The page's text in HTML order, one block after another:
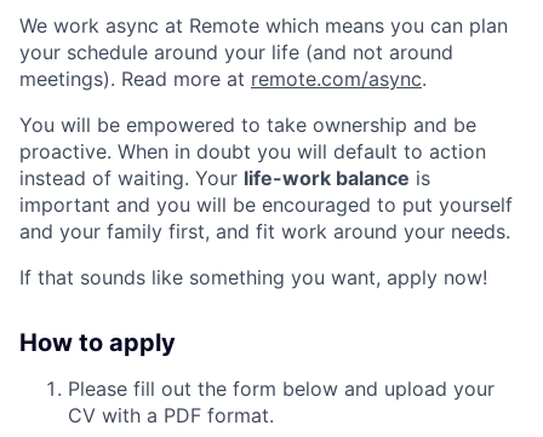
We work async at Remote which means you can plan
your schedule around your life (and not around
meetings). Read more at remote.com/async.
You will be empowered to take ownership and be
proactive. When in doubt you will default to action
instead of waiting. Your life-work balance is
important and you will be encouraged to put yourself
and your family first, and fit work around your needs.
If that sounds like something you want, apply now!
How to apply
Please fill out the form below and upload your
CV with a PDF format.